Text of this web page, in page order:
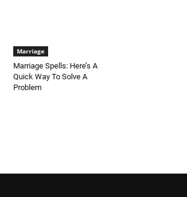
Marriage
Marriage Spells: Here’s A
Quick Way To Solve A
Problem